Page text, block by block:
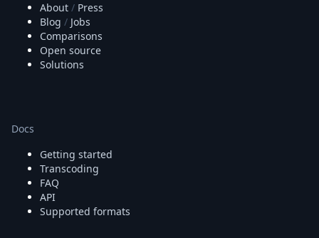
About / Press
Blog / Jobs
Comparisons
Open source
Solutions
Docs
Getting started
Transcoding
FAQ
API
Supported formats